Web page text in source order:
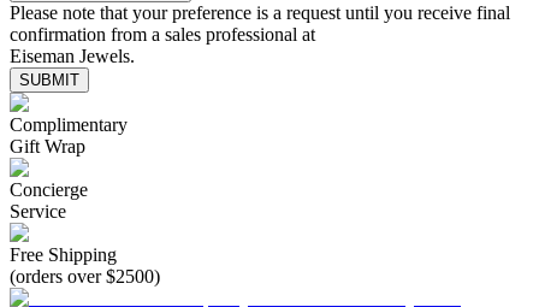
Please note that your preference is a request until you receive final
confirmation from a sales professional at
Eiseman Jewels.
SUBMIT
Complimentary
Gift Wrap
Concierge
Service
Free Shipping
(orders over $2500)